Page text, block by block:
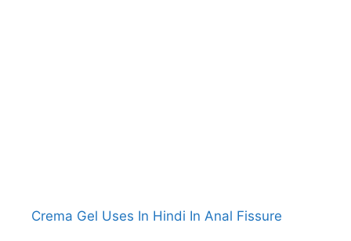
Crema Gel Uses In Hindi In Anal Fissure